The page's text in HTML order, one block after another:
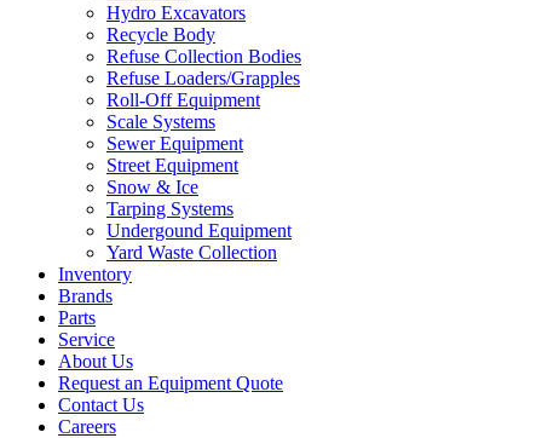
Hydro Excavators
Recycle Body
Refuse Collection Bodies
Refuse Loaders/Grapples
Roll-Off Equipment
Scale Systems
Sewer Equipment
Street Equipment
Snow & Ice
Tarping Systems
Undergound Equipment
Yard Waste Collection
Inventory
Brands
Parts
Service
About Us
Request an Equipment Quote
Contact Us
Careers